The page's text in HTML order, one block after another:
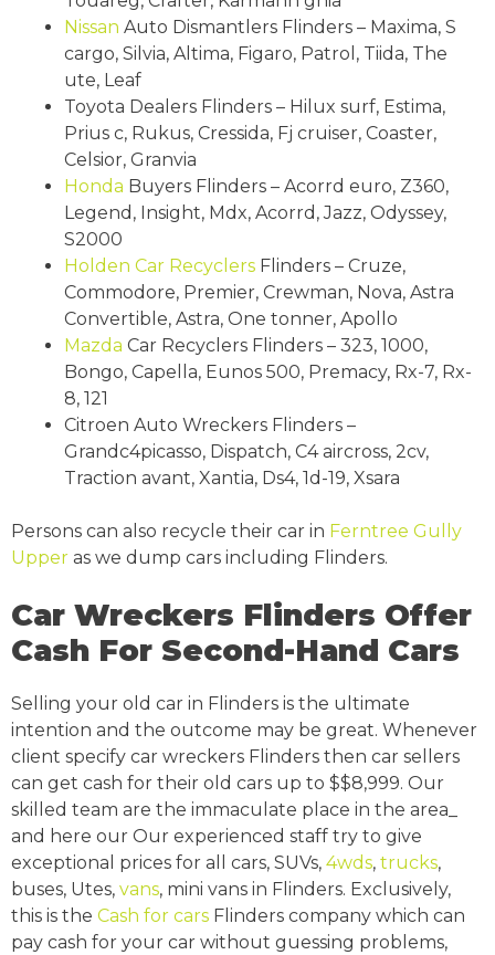
Nissan Auto Dismantlers Flinders – Maxima, S
cargo, Silvia, Altima, Figaro, Patrol, Tiida, The
ute, Leaf
Toyota Dealers Flinders – Hilux surf, Estima,
Prius c, Rukus, Cressida, Fj cruiser, Coaster,
Celsior, Granvia
Honda Buyers Flinders – Acorrd euro, Z360,
Legend, Insight, Mdx, Acorrd, Jazz, Odyssey,
S2000
Holden Car Recyclers Flinders – Cruze,
Commodore, Premier, Crewman, Nova, Astra
Convertible, Astra, One tonner, Apollo
Mazda Car Recyclers Flinders – 323, 1000,
Bongo, Capella, Eunos 500, Premacy, Rx-7, Rx-
8, 121
Citroen Auto Wreckers Flinders –
Grandc4picasso, Dispatch, C4 aircross, 2cv,
Traction avant, Xantia, Ds4, 1d-19, Xsara
Persons can also recycle their car in Ferntree Gully
Upper as we dump cars including Flinders.
Car Wreckers Flinders Offer
Cash For Second-Hand Cars
Selling your old car in Flinders is the ultimate
intention and the outcome may be great. Whenever
client specify car wreckers Flinders then car sellers
can get cash for their old cars up to $$8,999. Our
skilled team are the immaculate place in the area_
and here our Our experienced staff try to give
exceptional prices for all cars, SUVs, 4wds, trucks,
buses, Utes, vans, mini vans in Flinders. Exclusively,
this is the Cash for cars Flinders company which can
pay cash for your car without guessing problems,